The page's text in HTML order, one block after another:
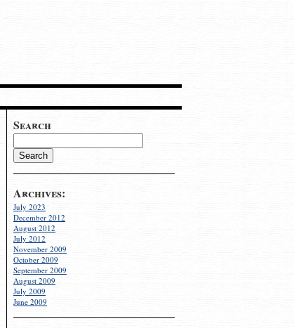
Search
Archives:
July 2023
December 2012
August 2012
July 2012
November 2009
October 2009
September 2009
August 2009
July 2009
June 2009